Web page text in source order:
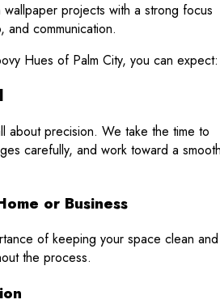
projects with a strong focus
and communication.
Hues of Palm City, you can expect:
about precision. We take the time to
carefully, and work toward a
or Business
of keeping your space clean and
the process.